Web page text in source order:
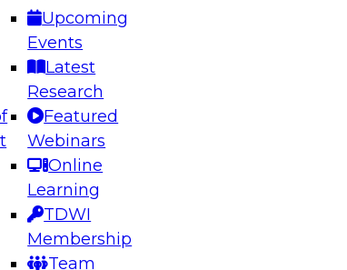
Upcoming
Events
Latest
Research
Featured
Webinars
Online
Learning
TDWI
Membership
Team
Future: Architecting Scalable Data
how to take advantage of
architecture.